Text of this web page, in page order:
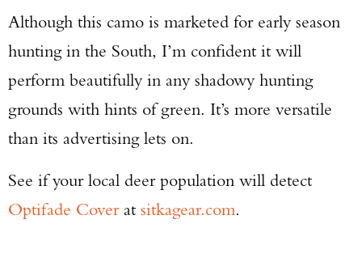
Although this camo is marketed for early season
hunting in the South, I’m confident it will
perform beautifully in any shadowy hunting
grounds with hints of green. It’s more versatile
than its advertising lets on.
See if your local deer population will detect
Optifade Coveratsitkagear.com.